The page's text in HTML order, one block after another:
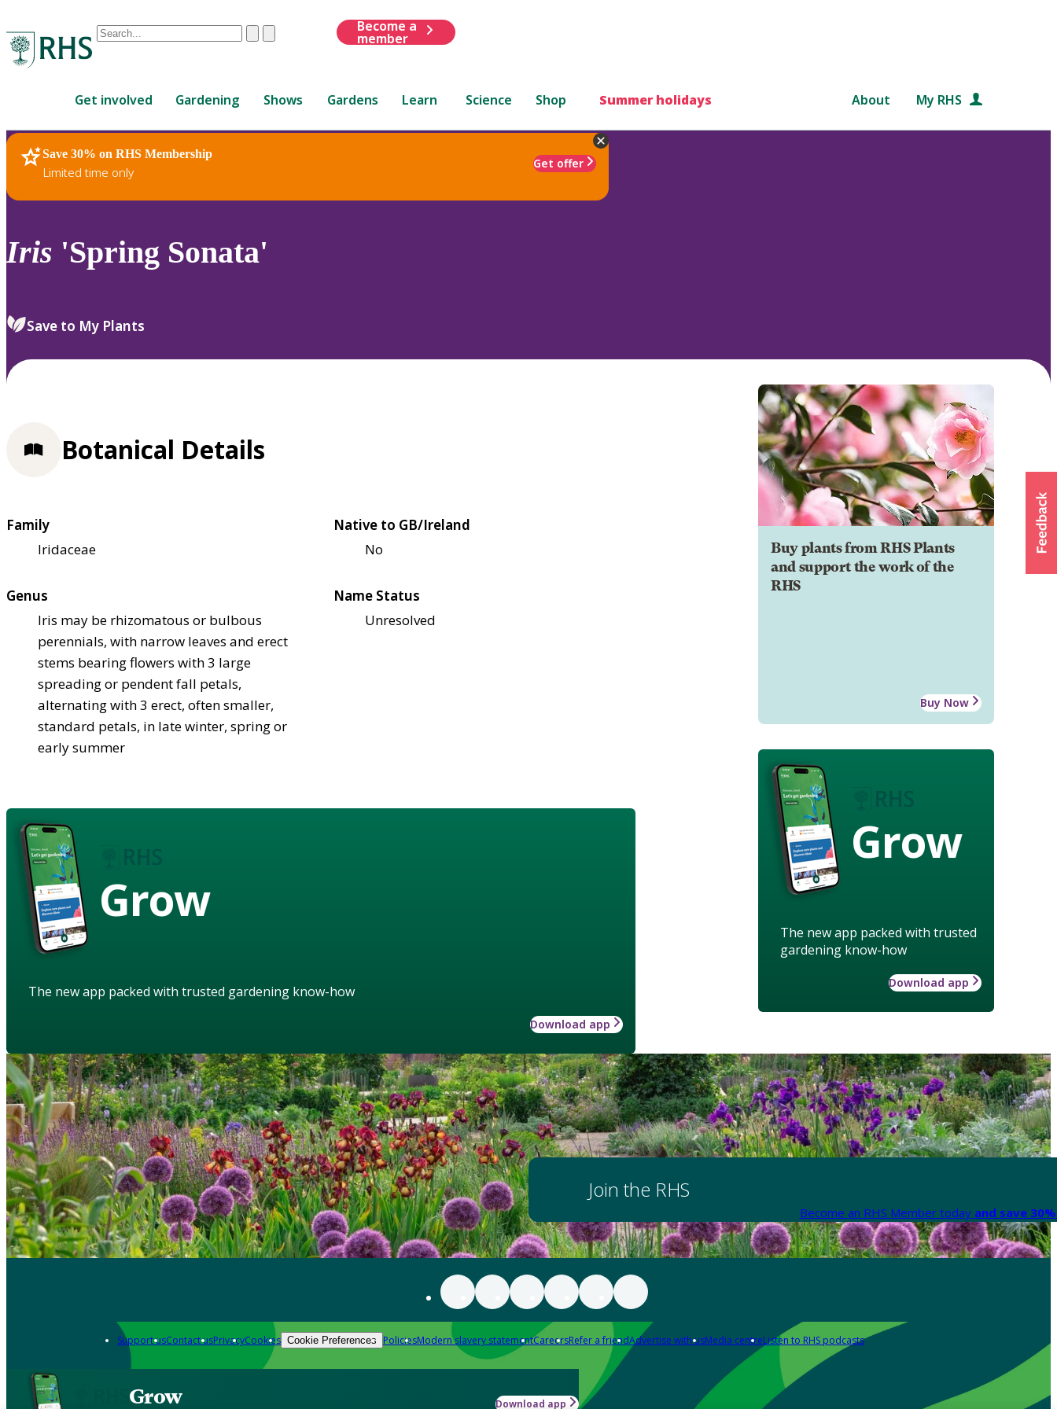
Conduct
are
up
and
down
review
select.
ClearSubmit
Become a
member
Get involved Gardening Shows Gardens Learn Science Shop Summer holidays About My RHS
Save 30% on RHS Membership
Limited time only
Get offer
RHS Home Plants
Iris 'Spring Sonata'
Save to My Plants
Buy plants from RHS Plants
and support the work of the
RHS
Buy Now
Grow
The new app packed with trusted
gardening know-how
Download app
Botanical Details
Family
Iridaceae
Native to GB/Ireland
No
Genus
Iris may be rhizomatous or bulbous
perennials, with narrow leaves and erect
stems bearing flowers with 3 large
spreading or pendent fall petals,
alternating with 3 erect, often smaller,
standard petals, in late winter, spring or
early summer
Name Status
Unresolved
Grow
The new app packed with trusted gardening know-how
Download app
Join the RHS
Become an RHS Member today and save
Support usContact usPrivacyCookies Cookie Preferences PoliciesModern slavery statementCareersRefer a friendAdvertise with usMedia centreListen to RHS podcasts
Grow Download app